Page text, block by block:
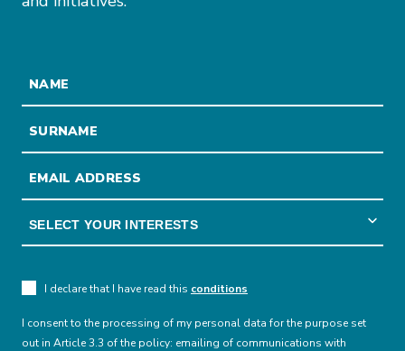
I declare that I have read this conditions
I consent to the processing of my personal data for the purpose set
out in Article 3.3 of the policy: emailing of communications with